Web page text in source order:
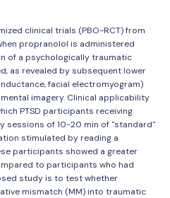
clinical trials (PBO-RCT) from
propranolol is administered
of a psychologically traumatic
as revealed by subsequent lower
facial electromyogram)
imagery. Clinical applicability
PTSD participants receiving
sessions of 10-20 min of "standard"
stimulated by reading a
participants showed a greater
to participants who had
study is to test whether
mismatch (MM) into traumatic